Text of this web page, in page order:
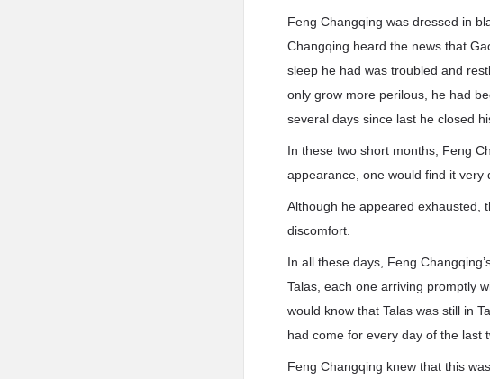
Feng Changqing was dressed in
Changqing heard the news that
sleep he had was troubled and
only grow more perilous, he had
several days since last he closed
In these two short months, Feng
appearance, one would find it very
Although he appeared exhausted,
discomfort.
In all these days, Feng
Talas, each one arriving promptly
would know that Talas was still in
had come for every day of the last
Feng Changqing knew that this